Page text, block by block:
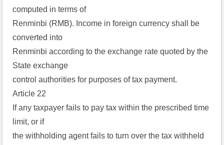
computed in terms of
Renminbi (RMB). Income in foreign currency shall be
converted into
Renminbi according to the exchange rate quoted by the
State exchange
control authorities for purposes of tax payment.
Article 22
If any taxpayer fails to pay tax within the prescribed time
limit, or if
the withholding agent fails to turn over the tax withheld